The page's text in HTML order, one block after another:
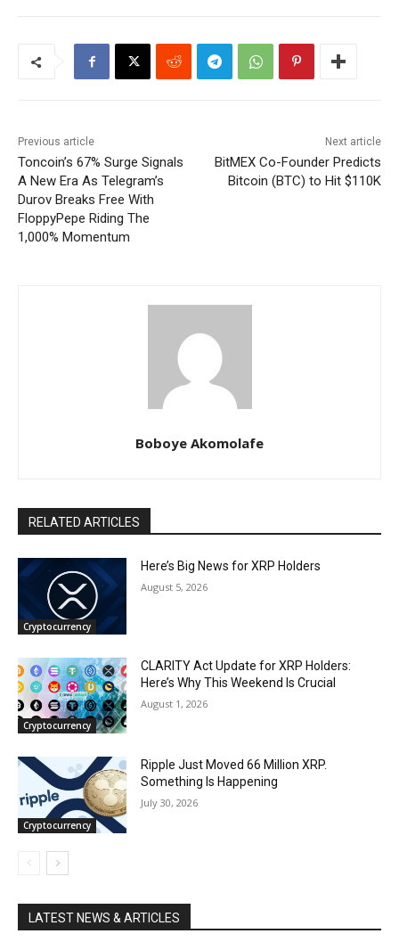
Previous article
Toncoin’s 67% Surge Signals
A New Era As Telegram’s
Durov Breaks Free With
FloppyPepe Riding The
1,000% Momentum
Next article
BitMEX Co-Founder Predicts
Bitcoin (BTC) to Hit $110K
Boboye Akomolafe
RELATED ARTICLES
Cryptocurrency
Here’s Big News for XRP Holders
August 5, 2026
Cryptocurrency
CLARITY Act Update for XRP Holders:
Here’s Why This Weekend Is Crucial
August 1, 2026
Cryptocurrency
Ripple Just Moved 66 Million XRP.
Something Is Happening
July 30, 2026
LATEST NEWS & ARTICLES